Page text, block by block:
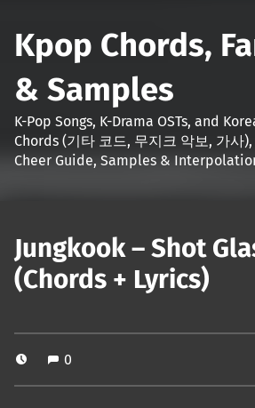
Kpop Chords,
& Samples
K-Pop Songs, K-Drama OSTs, and
Chords (기타 코드, 무지크 악보, 가사
Cheer Guide, Samples &
Jungkook – Shot
(Chords + Lyrics)
0